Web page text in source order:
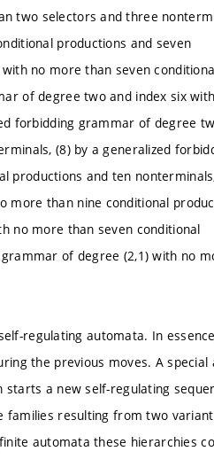
two selectors and three
productions and seven
no more than seven
of degree two and index six
forbidding grammar of degree
(8) by a generalized
productions and ten
more than nine conditional
no more than seven conditional
of degree (2,1) with no
regulating automata. In
the previous moves. A special
a new self-regulating
families resulting from two
automata these hierarchies